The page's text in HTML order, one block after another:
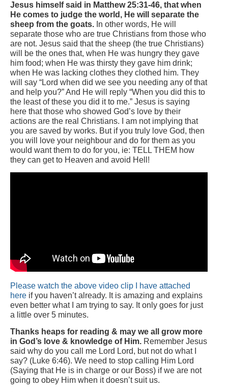
Jesus himself said in Matthew 25:31-46, that when
He comes to judge the world, He will separate the
sheep from the goats. In other words, He will
separate those who are true Christians from those who
are not. Jesus said that the sheep (the true Christians)
will be the ones that, when He was hungry they gave
him food; when He was thirsty they gave him drink;
when He was lacking clothes they clothed him. They
will say “Lord when did we see you needing any of that
and help you?” And He will reply “When you did this to
the least of these you did it to me.” Jesus is saying
here that those who showed God’s love by their
actions are the real Christians. I am not implying that
you are saved by works. But if you truly love God, then
you will love your neighbour and do for them as you
would want them to do for you, ie: TELL THEM how
they can get to Heaven and avoid Hell!
Please watch the above video clip I have attached
here if you haven’t already. It is amazing and explains
even better what I am trying to say. It only goes for just
a little over 5 minutes.
Thanks heaps for reading & may we all grow more
in God’s love & knowledge of Him. Remember Jesus
said why do you call me Lord Lord, but not do what I
say? (Luke 6:46). We need to stop calling Him Lord
(Saying that He is in charge or our Boss) if we are not
going to obey Him when it doesn’t suit us.